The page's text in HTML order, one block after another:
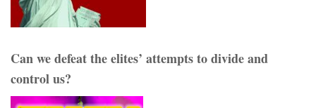
Can we defeat the elites’ attempts to divide and
control us?